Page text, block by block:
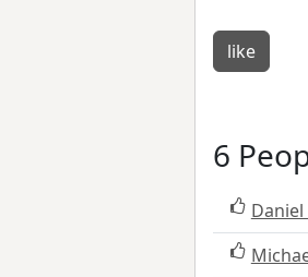
like
6